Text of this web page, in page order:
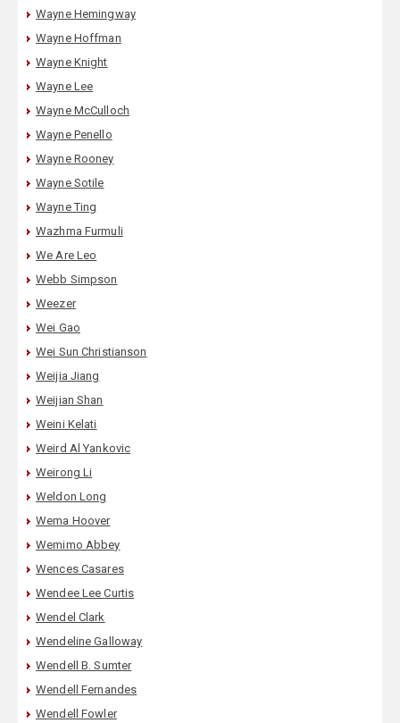
Wayne Hemingway
Wayne Hoffman
Wayne Knight
Wayne Lee
Wayne McCulloch
Wayne Penello
Wayne Rooney
Wayne Sotile
Wayne Ting
Wazhma Furmuli
We Are Leo
Webb Simpson
Weezer
Wei Gao
Wei Sun Christianson
Weijia Jiang
Weijian Shan
Weini Kelati
Weird Al Yankovic
Weirong Li
Weldon Long
Wema Hoover
Wemimo Abbey
Wences Casares
Wendee Lee Curtis
Wendel Clark
Wendeline Galloway
Wendell B. Sumter
Wendell Fernandes
Wendell Fowler